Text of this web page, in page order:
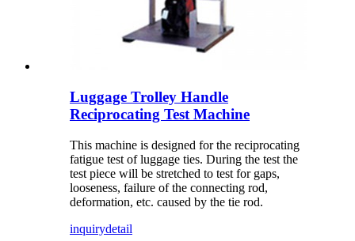
Luggage Trolley Handle
Reciprocating Test Machine
This machine is designed for the reciprocating
fatigue test of luggage ties. During the test the
test piece will be stretched to test for gaps,
looseness, failure of the connecting rod,
deformation, etc. caused by the tie rod.
inquirydetail